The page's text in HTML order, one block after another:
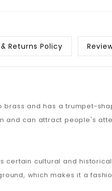
Returns Policy
and has a trumpet-
can attract people's
cultural and
which makes it a